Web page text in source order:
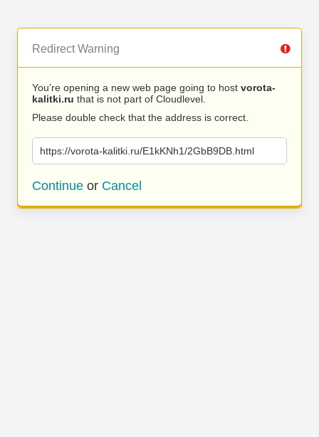
Redirect Warning
You’re opening a new web page going to host vorota-
kalitki.ru that is not part of Cloudlevel.
Please double check that the address is correct.
https://vorota-kalitki.ru/E1kKNh1/2GbB9DB.html
Continue or Cancel